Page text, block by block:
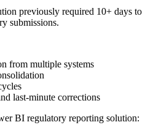
previously required 10+ days to
submissions.
from multiple systems
last-minute corrections
BI regulatory reporting solution: